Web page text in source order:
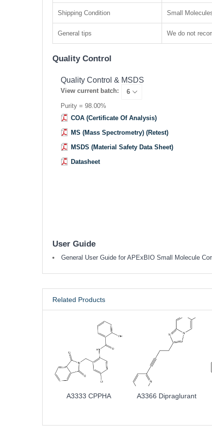
Shipping Condition Small
General tips We do not
Quality Control
Quality Control & MSDS
View current batch:
Purity = 98.00%
COA (Certificate Of Analysis)
MS (Mass Spectrometry) (Retest)
MSDS (Material Safety Data Sheet)
Datasheet
User Guide
General User Guide for APExBIO Small Molecule
Related Products
A3333 CPPHA A3366 Dipraglurant